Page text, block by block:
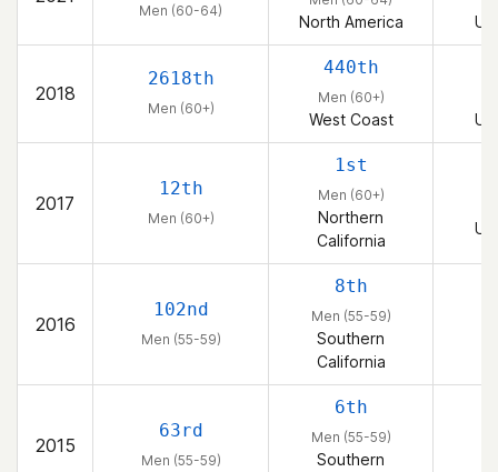
Crossfit in 2008 and got committed in 2012. I have a
passion for getting better in every way ever day. I love
the the thought that everyone has what it takes to be
the best in their world. My life purpose is to learn from
my experiences and teach others what I've learned. I
deeply believe we are all her to grow, get better and
Men (60-64)
North America
2018
2618th
Men (60+)
440th
Men (60+)
West Coast
2017
12th
Men (60+)
1st
Men (60+)
Northern
California
2016
102nd
Men (55-59)
8th
Men (55-59)
Southern
California
2015
63rd
Men (55-59)
6th
Men (55-59)
Southern